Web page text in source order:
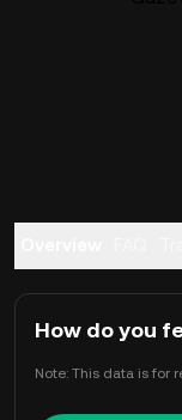
How do you
Note: This data is for